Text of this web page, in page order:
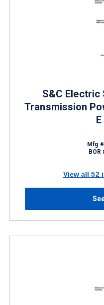
S&C Electric
Transmission
Mfg
BOR
View all 52